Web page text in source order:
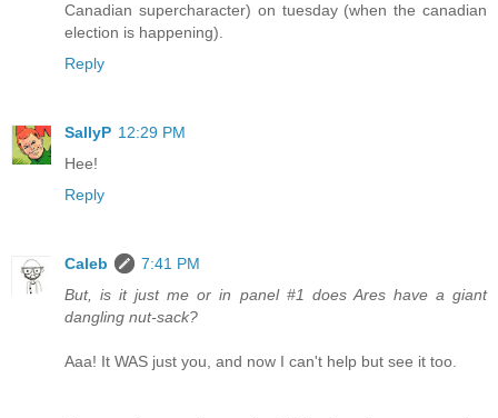
Canadian supercharacter) on tuesday (when the canadian
election is happening).
Reply
SallyP 12:29 PM
Hee!
Reply
Caleb
7:41 PM
But, is it just me or in panel #1 does Ares have a giant
dangling nut-sack?
Aaa! It WAS just you, and now I can't help but see it too.